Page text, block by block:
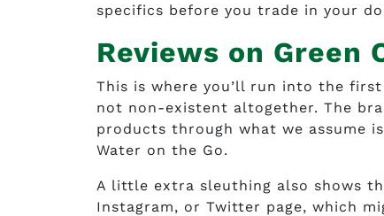
specifics before you trade in your
Reviews on Green
This is where you’ll run into the
not non-existent altogether. The
products through what we assume
Water on the Go.
A little extra sleuthing also shows
Instagram, or Twitter page, which